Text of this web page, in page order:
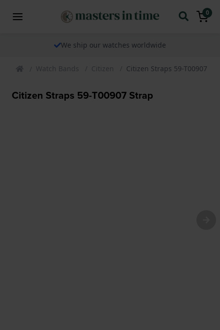
0
We ship our watches worldwide
Watch Bands Citizen Citizen Straps 59-T00907
Citizen Straps 59-T00907 Strap